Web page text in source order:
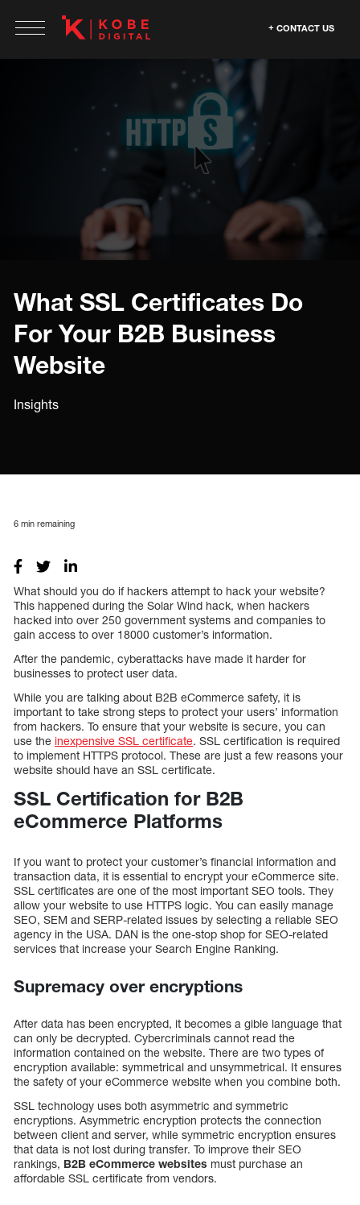
CONTACT US
What SSL Certificates Do
For Your B2B Business
Website
Insights
6 min remaining
What should you do if hackers attempt to hack your website?
This happened during the Solar Wind hack, when hackers
hacked into over 250 government systems and companies to
gain access to over 18000 customer’s information.
After the pandemic, cyberattacks have made it harder for
businesses to protect user data.
While you are talking about B2B eCommerce safety, it is
important to take strong steps to protect your users’ information
from hackers. To ensure that your website is secure, you can
use the inexpensive SSL certificate. SSL certification is required
to implement HTTPS protocol. These are just a few reasons your
website should have an SSL certificate.
SSL Certification for B2B
eCommerce Platforms
If you want to protect your customer’s financial information and
transaction data, it is essential to encrypt your eCommerce site.
SSL certificates are one of the most important SEO tools. They
allow your website to use HTTPS logic. You can easily manage
SEO, SEM and SERP-related issues by selecting a reliable SEO
agency in the USA. DAN is the one-stop shop for SEO-related
services that increase your Search Engine Ranking.
Supremacy over encryptions
After data has been encrypted, it becomes a gible language that
can only be decrypted. Cybercriminals cannot read the
information contained on the website. There are two types of
encryption available: symmetrical and unsymmetrical. It ensures
the safety of your eCommerce website when you combine both.
SSL technology uses both asymmetric and symmetric
encryptions. Asymmetric encryption protects the connection
between client and server, while symmetric encryption ensures
that data is not lost during transfer. To improve their SEO
rankings, B2B eCommerce websites must purchase an
affordable SSL certificate from vendors.